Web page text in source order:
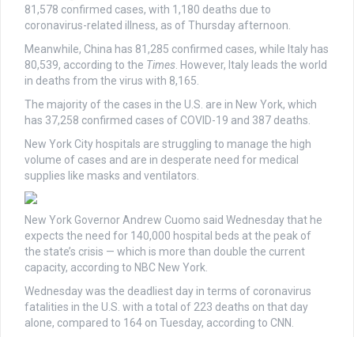
81,578 confirmed cases, with 1,180 deaths due to
coronavirus-related illness, as of Thursday afternoon.
Meanwhile, China has 81,285 confirmed cases, while Italy has
80,539, according to the Times. However, Italy leads the world
in deaths from the virus with 8,165.
The majority of the cases in the U.S. are in New York, which
has 37,258 confirmed cases of COVID-19 and 387 deaths.
New York City hospitals are struggling to manage the high
volume of cases and are in desperate need for medical
supplies like masks and ventilators.
New York Governor Andrew Cuomo said Wednesday that he
expects the need for 140,000 hospital beds at the peak of
the state’s crisis — which is more than double the current
capacity, according to NBC New York.
Wednesday was the deadliest day in terms of coronavirus
fatalities in the U.S. with a total of 223 deaths on that day
alone, compared to 164 on Tuesday, according to CNN.